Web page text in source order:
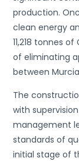
production.
clean energy
11,218 tonnes of
of eliminating
between
The
with
management
standards of
initial stage of